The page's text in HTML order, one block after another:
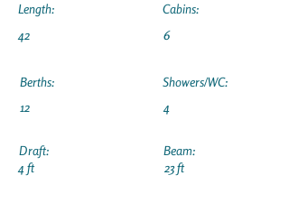
Length:
42
Cabins:
6
Berths:
12
Draft:
4 ft
Showers/WC:
4
Beam:
23 ft